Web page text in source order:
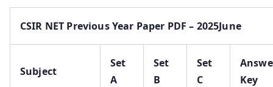
CSIR NET Previous Year Paper PDF – 2025June
Subject
Set
A
Set
B
Set
C
Key